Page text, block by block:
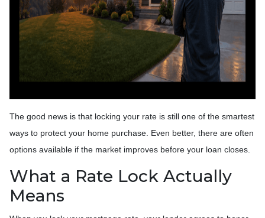
The good news is that locking your rate is still one of the smartest
ways to protect your home purchase. Even better, there are often
options available if the market improves before your loan closes.
What a Rate Lock Actually
Means